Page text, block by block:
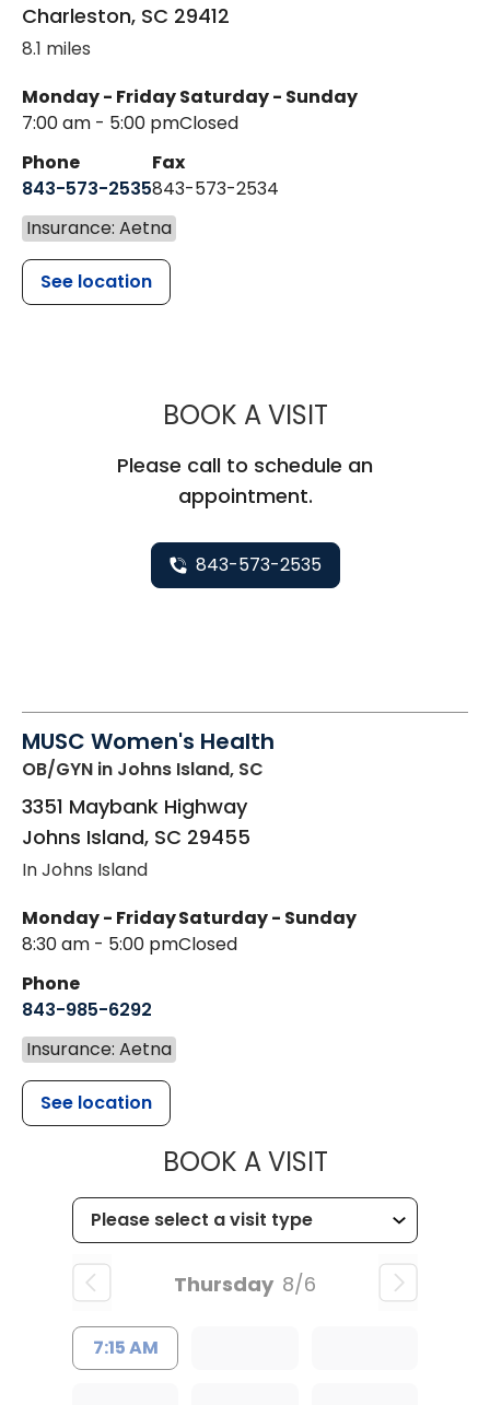
Charleston, SC 29412
8.1 miles
Monday - Friday
7:00 am - 5:00 pm
Saturday - Sunday
Closed
Phone
843-573-2535
Fax
843-573-2534
Insurance: Aetna
See location
BOOK A VISITMUSC
Please call to schedule an
appointment.
843-573-2535
MUSC Women's Health
OB/GYN in Johns Island, SC
3351 Maybank Highway
Johns Island, SC 29455
In Johns Island
Monday - Friday
8:30 am - 5:00 pm
Saturday - Sunday
Closed
Phone
843-985-6292
Insurance: Aetna
See location
BOOK A VISITMUSC
Thursday 8/6
7:15 AM